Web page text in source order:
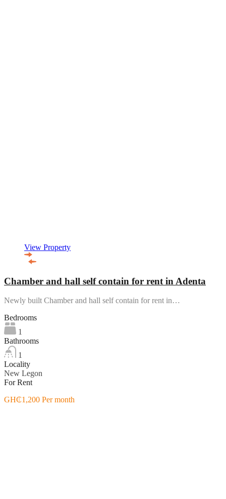
View Property
Chamber and hall self contain for rent in Adenta
Newly built Chamber and hall self contain for rent in…
Bedrooms
1
Bathrooms
1
Locality
New Legon
For Rent
GH₵1,200 Per month